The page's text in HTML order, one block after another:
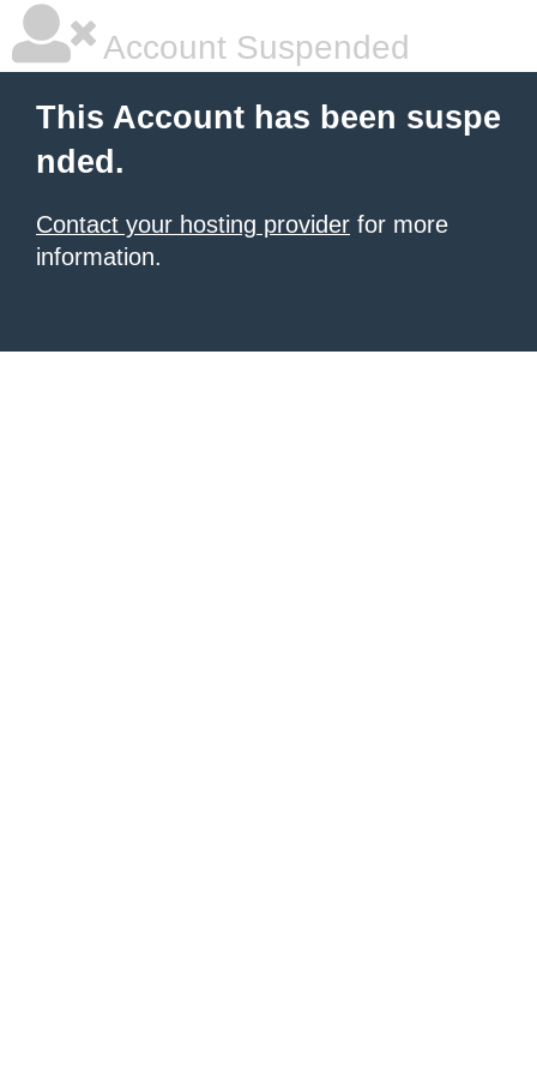
Account Suspended
This Account has been suspe
nded.
Contact your hosting provider for more
information.